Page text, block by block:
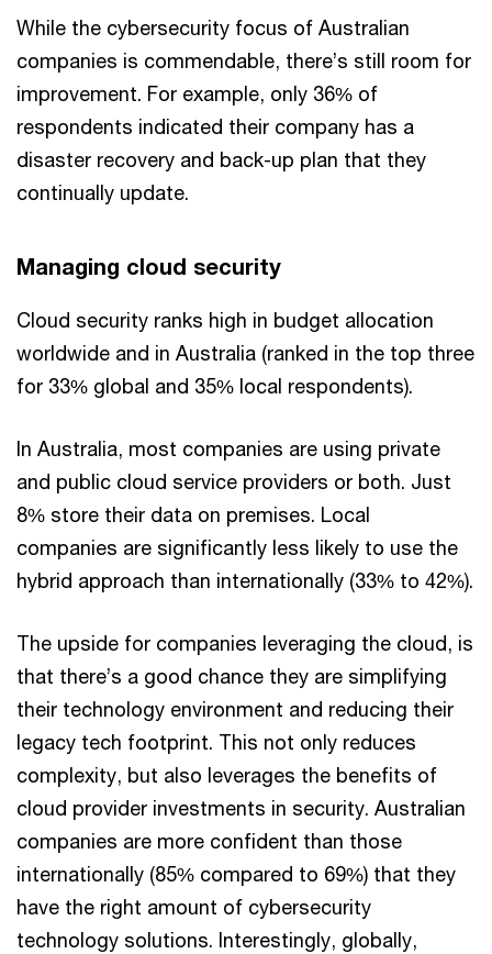
While the cybersecurity focus of Australian
companies is commendable, there’s still room for
improvement. For example, only 36% of
respondents indicated their company has a
disaster recovery and back-up plan that they
continually update.
Managing cloud security
Cloud security ranks high in budget allocation
worldwide and in Australia (ranked in the top three
for 33% global and 35% local respondents).
In Australia, most companies are using private
and public cloud service providers or both. Just
8% store their data on premises. Local
companies are significantly less likely to use the
hybrid approach than internationally (33% to 42%).
The upside for companies leveraging the cloud, is
that there’s a good chance they are simplifying
their technology environment and reducing their
legacy tech footprint. This not only reduces
complexity, but also leverages the benefits of
cloud provider investments in security. Australian
companies are more confident than those
internationally (85% compared to 69%) that they
have the right amount of cybersecurity
technology solutions. Interestingly, globally,